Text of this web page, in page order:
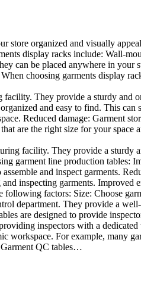
store organized and visually
display racks include:
can be placed anywhere in
choosing garments
They provide a sturdy
and easy to find. This
Reduced damage: Garment
are the right size for your
facility. They provide a
garment line production
and inspect garments.
inspecting garments.
factors: Size: Choose
department. They provide a
are designed to provide
inspectors with a
For example,
Garment QC tables…